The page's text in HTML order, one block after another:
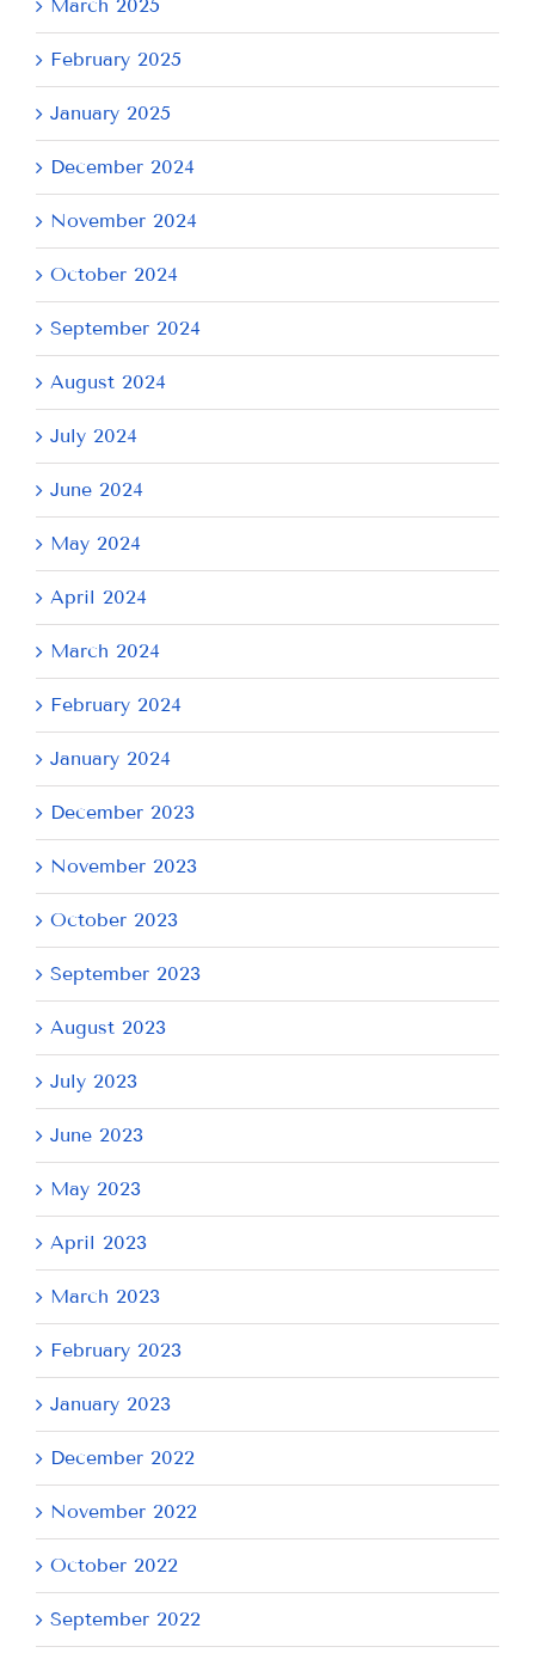
March 2025
February 2025
January 2025
December 2024
November 2024
October 2024
September 2024
August 2024
July 2024
June 2024
May 2024
April 2024
March 2024
February 2024
January 2024
December 2023
November 2023
October 2023
September 2023
August 2023
July 2023
June 2023
May 2023
April 2023
March 2023
February 2023
January 2023
December 2022
November 2022
October 2022
September 2022